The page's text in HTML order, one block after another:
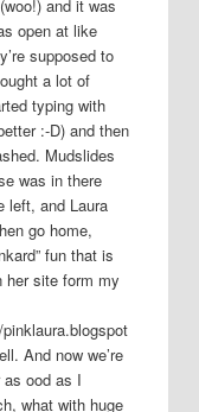
and it was
open at like
supposed to
a lot of
typing with
:-D) and then
Mudslides
was in there
left, and Laura
go home,
fun that is
her site form my
And now we’re
ood as I
what with huge